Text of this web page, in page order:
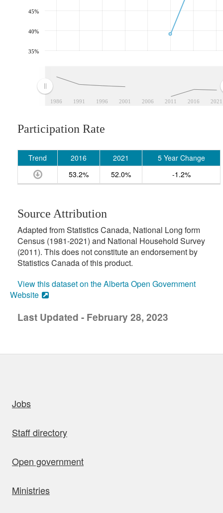
1986 1991 1996 2001 2006 2011 2016 2021
35%
40%
45%
Participation Rate
Trend 2016 2021
5 Year Change
53.2%
52.0% -1.2%
Source Attribution
Adapted from Statistics Canada, National Long form
Census (1981-2021) and National Household Survey
(2011). This does not constitute an endorsement by
Statistics Canada of this product.
View this dataset on the Alberta Open Government
Website
Last Updated - February 28, 2023
Jobs
Staff directory
Open government
Ministries